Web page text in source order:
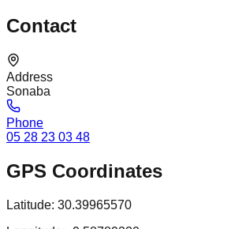
Contact
Address
Sonaba
Phone
05 28 23 03 48
GPS Coordinates
Latitude: 30.39965570